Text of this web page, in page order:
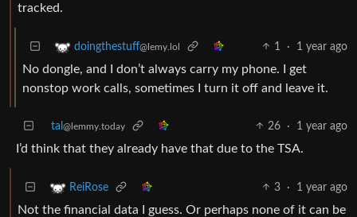
tracked.
doingthestuff@lemy.lol 1 · 1 year ago
No dongle, and I don’t always carry my phone. I get
nonstop work calls, sometimes I turn it off and leave it.
tal @lemmy.today 26 · 1 year ago
I’d think that they already have that due to the TSA.
ReiRose 3 · 1 year ago
Not the financial data I guess. Or perhaps none of it can be